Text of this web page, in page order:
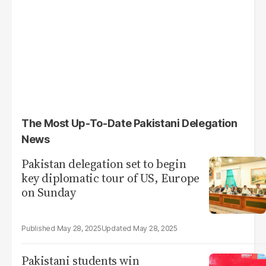
The Most Up-To-Date Pakistani Delegation
News
Pakistan delegation set to begin
key diplomatic tour of US, Europe
on Sunday
May 28, 2025 May 28, 2025
Pakistani students win